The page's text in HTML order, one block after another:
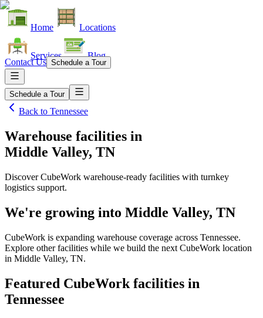
Home Locations
Services Blog
Contact Us Schedule a Tour
Schedule a Tour
Back to Tennessee
Warehouse facilities in
Middle Valley, TN
Discover CubeWork warehouse-ready facilities with turnkey
logistics support.
We're growing into Middle Valley, TN
CubeWork is expanding warehouse coverage across Tennessee.
Explore other facilities while we build the next CubeWork location
in Middle Valley, TN.
Featured CubeWork facilities in
Tennessee